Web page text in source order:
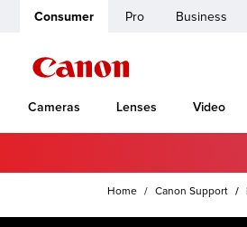
Consumer Pro Business
Cameras Lenses Video
Home Canon Support